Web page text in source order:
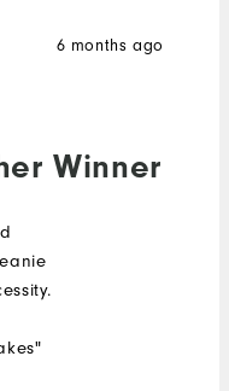
Winner
6 months ago